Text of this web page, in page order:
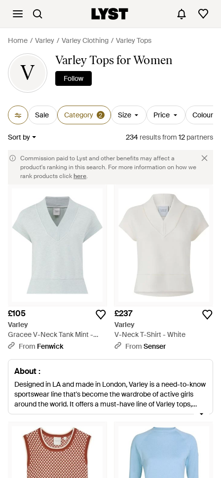
Home Varley Varley Clothing Varley Tops
V
Varley Tops for Women
Follow
Sale Category 2 Size Price Colour
Sort by 234 resultsfrom 12 partners
Commission paid to Lyst and other benefits may affect a
product's ranking in this search. For more information on how we
rank products clickhere.
£105
Varley
Gracee V-Neck Tank Mint -
BlueFrom Fenwick
£237
Varley
V-Neck T-Shirt - White
From Senser
About :
Designed in LA and made in London, Varley is a need-to-know
sportswear line that's become the wardrobe of active girls
around the world. It offers a must-have line of Varley tops,
leggings and sweats that balance technical performance with
amp up your workout gear. For the Varley tops collection,
expect to see everything from ultra-cool mesh-insert sports
bras to slouchy T-shirts with cut-out cold shoulders, scattered
with bright, artful prints that are sure to turn heads. Just team
with trainers and leggings and hit the gym in style.